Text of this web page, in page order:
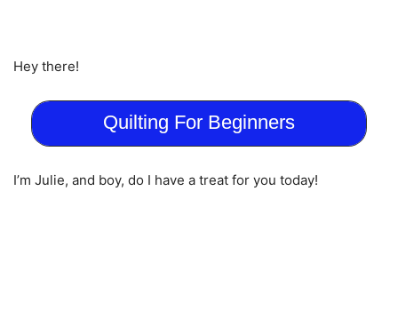
Hey there!
Quilting For Beginners
I’m Julie, and boy, do I have a treat for you today!